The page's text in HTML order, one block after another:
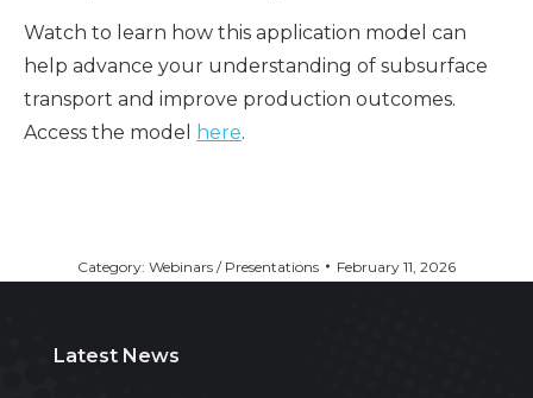
Watch to learn how this application model can
help advance your understanding of subsurface
transport and improve production outcomes.
Access the model
here.
Category: Webinars / Presentations February 11, 2026
Latest News